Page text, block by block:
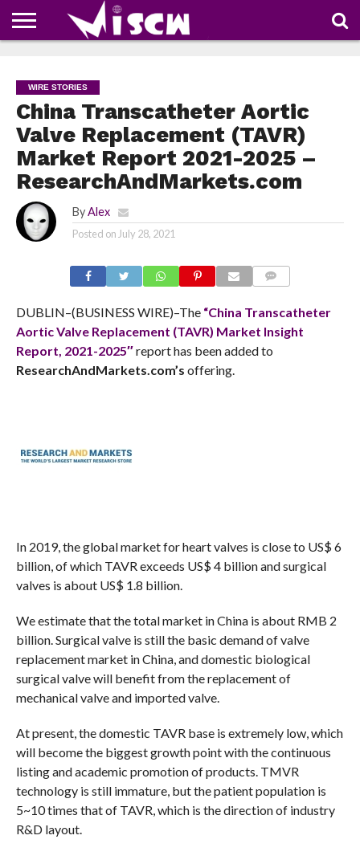
COUPONS
OF
THE
SHARE
WIRE STORIES
China Transcatheter Aortic
Valve Replacement (TAVR)
Market Report 2021-2025 –
ResearchAndMarkets.com
By Alex
Posted on July 28, 2021
DUBLIN–(BUSINESS WIRE)–The “China Transcatheter
Aortic Valve Replacement (TAVR) Market Insight
Report, 2021-2025″report has been added to
ResearchAndMarkets.com’s offering.
In 2019, the global market for heart valves is close to US$ 6
billion, of which TAVR exceeds US$ 4 billion and surgical
valves is about US$ 1.8 billion.
We estimate that the total market in China is about RMB 2
billion. Surgical valve is still the basic demand of valve
replacement market in China, and domestic biological
surgical valve will benefit from the replacement of
mechanical valve and imported valve.
At present, the domestic TAVR base is extremely low, which
will become the biggest growth point with the continuous
listing and academic promotion of products. TMVR
technology is still immature, but the patient population is
5~10 times that of TAVR, which is the direction of industry
R&D layout.